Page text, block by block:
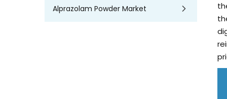
Alprazolam Powder Market